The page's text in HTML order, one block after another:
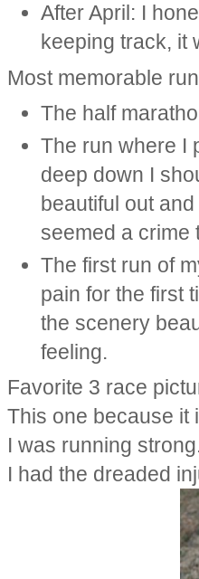
After April: I
keeping track, it
Most memorable
The half
The run where I
deep down I
beautiful out
seemed a crime
The first run of
pain for the first
the scenery
feeling.
Favorite 3 race
This one because it
I was running
I had the dreaded